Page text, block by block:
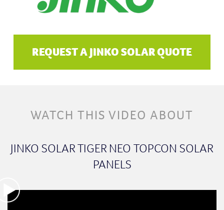
REQUEST A JINKO SOLAR QUOTE
WATCH THIS VIDEO ABOUT
JINKO SOLAR TIGER NEO TOPCON SOLAR
PANELS